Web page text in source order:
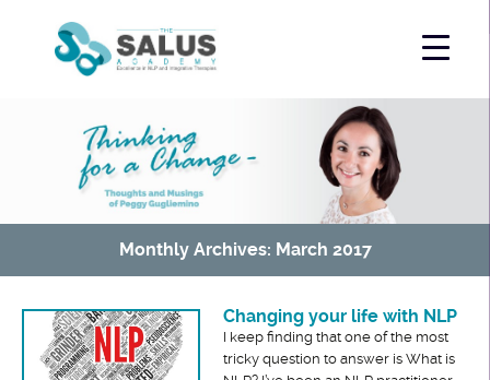
Monthly Archives: March 2017
Changing your life with NLP
I keep finding that one of the most
tricky question to answer is What is